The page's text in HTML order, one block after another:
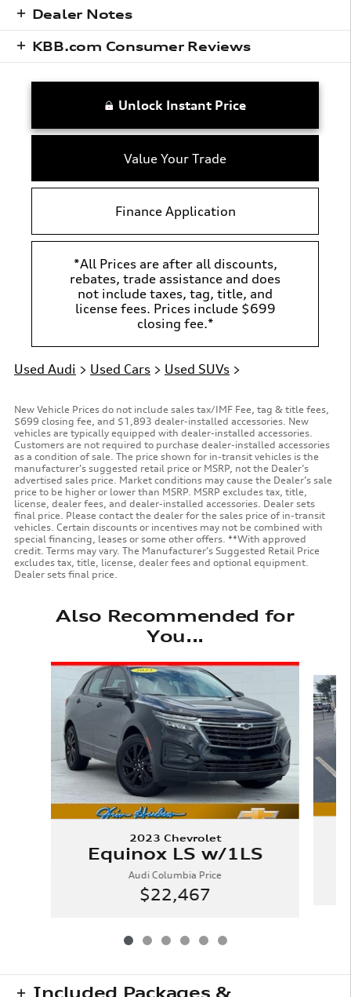
Dealer Notes
KBB.com Consumer Reviews
Unlock Instant Price
Value Your Trade
Finance Application
*All Prices are after all discounts,
rebates, trade assistance and does
not include taxes, tag, title, and
license fees. Prices include $699
closing fee.*
Used Audi > Used Cars > Used SUVs >
New Vehicle Prices do not include sales tax/IMF Fee, tag & title fees,
$699 closing fee, and $1,893 dealer-installed accessories. New
vehicles are typically equipped with dealer-installed accessories.
Customers are not required to purchase dealer-installed accessories
as a condition of sale. The price shown for in-transit vehicles is the
manufacturer’s suggested retail price or MSRP, not the Dealer’s
advertised sales price. Market conditions may cause the Dealer’s sale
price to be higher or lower than MSRP. MSRP excludes tax, title,
license, dealer fees, and dealer-installed accessories. Dealer sets
final price. Please contact the dealer for the sales price of in-transit
vehicles. Certain discounts or incentives may not be combined with
special financing, leases or some other offers. **With approved
credit. Terms may vary. The Manufacturer’s Suggested Retail Price
excludes tax, title, license, dealer fees and optional equipment.
Dealer sets final price.
Also Recommended for
You...
Slide 1 of 6
2023 Chevrolet
Equinox LS w/1LS
Audi Columbia Price
$22,467
Included Packages &